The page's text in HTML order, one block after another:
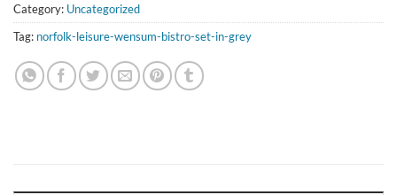
Category: Uncategorized
Tag: norfolk-leisure-wensum-bistro-set-in-grey